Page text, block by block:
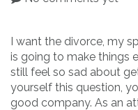
I want the divorce, my
is going to make things
still feel so sad about
yourself this question,
good company. As an